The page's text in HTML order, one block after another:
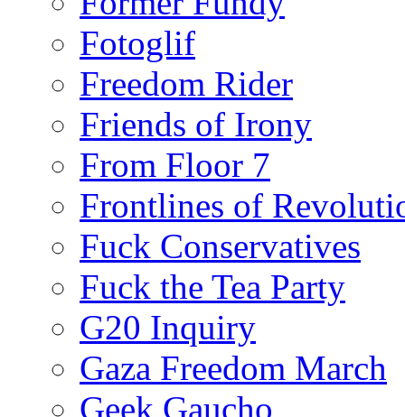
Fotoglif
Freedom Rider
Friends of Irony
From Floor 7
Frontlines of
Fuck Conservatives
Fuck the Tea Party
G20 Inquiry
Gaza Freedom March
Geek Gaucho